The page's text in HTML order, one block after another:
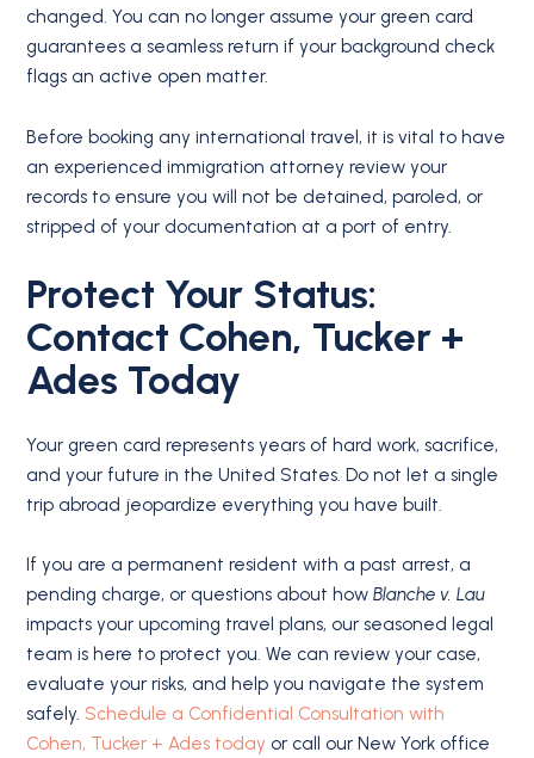
changed. You can no longer assume your green card
guarantees a seamless return if your background check
flags an active open matter.
Before booking any international travel, it is vital to have
an experienced immigration attorney review your
records to ensure you will not be detained, paroled, or
stripped of your documentation at a port of entry.
Protect Your Status:
Contact Cohen, Tucker +
Ades Today
Your green card represents years of hard work, sacrifice,
and your future in the United States. Do not let a single
trip abroad jeopardize everything you have built.
If you are a permanent resident with a past arrest, a
pending charge, or questions about howBlanche v. Lau
impacts your upcoming travel plans, our seasoned legal
team is here to protect you. We can review your case,
evaluate your risks, and help you navigate the system
safely. Schedule a Confidential Consultation with
Cohen, Tucker + Ades today or call our New York office